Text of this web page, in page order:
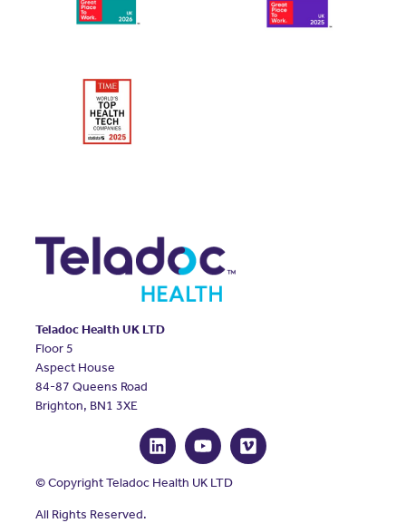
Teladoc Health UK LTD
Floor 5
Aspect House
84-87 Queens Road
Brighton, BN1 3XE
© Copyright Teladoc Health UK LTD
All Rights Reserved.